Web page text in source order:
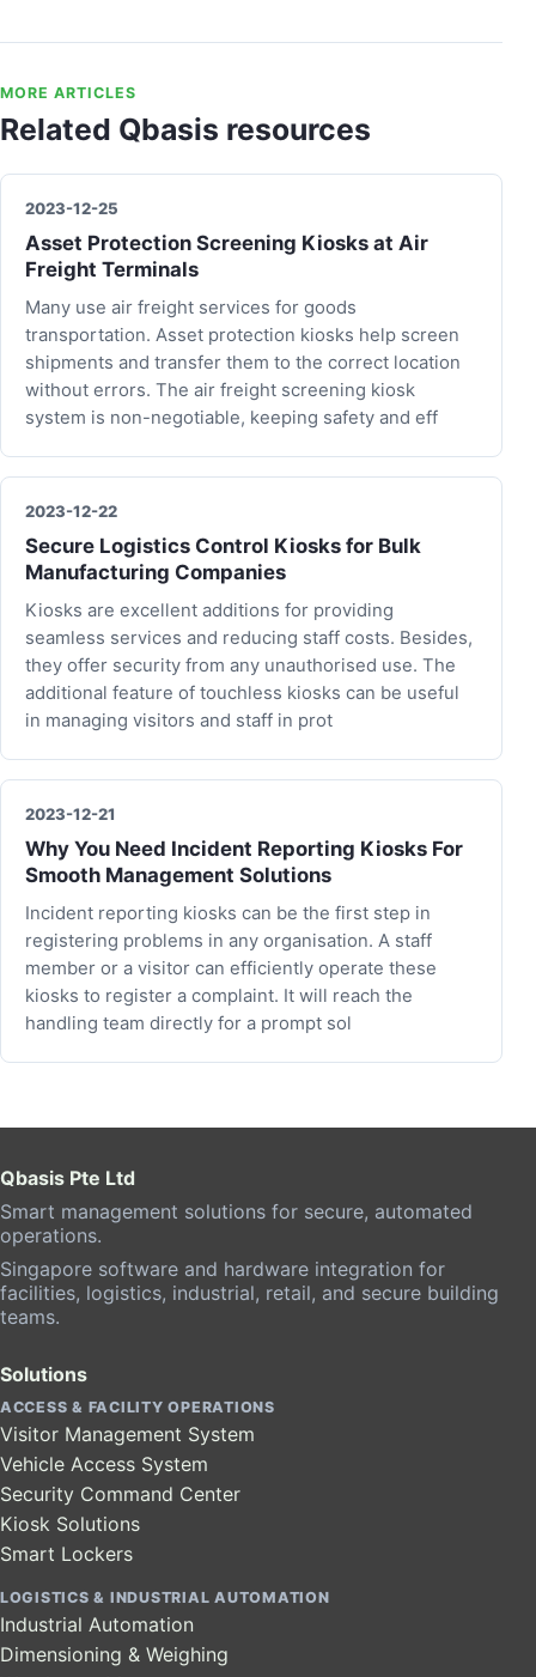
MORE ARTICLES
Related Qbasis resources
2023-12-25
Asset Protection Screening Kiosks at Air
Freight Terminals
Many use air freight services for goods
transportation. Asset protection kiosks help screen
shipments and transfer them to the correct location
without errors. The air freight screening kiosk
system is non-negotiable, keeping safety and eff
2023-12-22
Secure Logistics Control Kiosks for Bulk
Manufacturing Companies
Kiosks are excellent additions for providing
seamless services and reducing staff costs. Besides,
they offer security from any unauthorised use. The
additional feature of touchless kiosks can be useful
in managing visitors and staff in prot
2023-12-21
Why You Need Incident Reporting Kiosks For
Smooth Management Solutions
Incident reporting kiosks can be the first step in
registering problems in any organisation. A staff
member or a visitor can efficiently operate these
kiosks to register a complaint. It will reach the
handling team directly for a prompt sol
Qbasis Pte Ltd
Smart management solutions for secure, automated
operations.
Singapore software and hardware integration for
facilities, logistics, industrial, retail, and secure building
teams.
Solutions
ACCESS & FACILITY OPERATIONS
Visitor Management System
Vehicle Access System
Security Command Center
Kiosk Solutions
Smart Lockers
LOGISTICS & INDUSTRIAL AUTOMATION
Industrial Automation
Dimensioning & Weighing